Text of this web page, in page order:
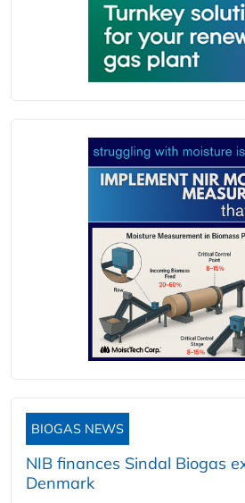
BIOGAS NEWS
NIB finances Sindal Biogas
Denmark